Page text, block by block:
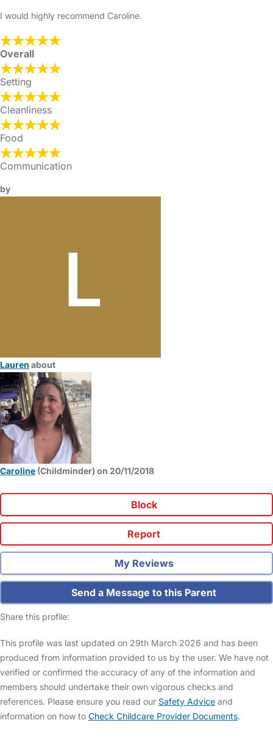
I would highly recommend Caroline.
Overall
Setting
Cleanliness
Food
Communication
by
Lauren about
Caroline (Childminder) on 20/11/2018
Block
Report
My Reviews
Send a Message to this Parent
Share this profile:
This profile was last updated on 29th March 2026 and has been
produced from information provided to us by the user. We have not
verified or confirmed the accuracy of any of the information and
members should undertake their own vigorous checks and
references. Please ensure you read our Safety Advice and
information on how to Check Childcare Provider Documents.